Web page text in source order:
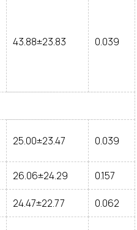
43.88±23.83 0.039
25.00±23.47 0.039
26.06±24.29 0.157
24.47±22.77 0.062